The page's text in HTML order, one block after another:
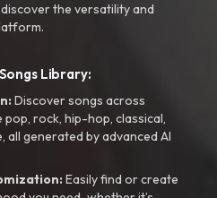
the versatility and
Library:
Discover songs across
pop, rock, hip-hop, classical,
all generated by advanced AI
Easily find or create